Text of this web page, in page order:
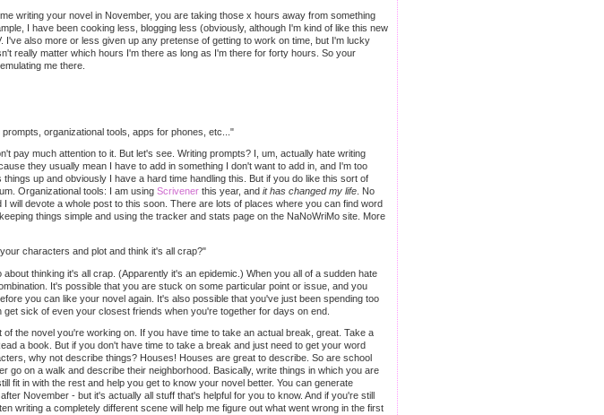
writing your novel in November, you are taking those x hours away from something
I have been cooking less, blogging less (obviously, although I'm kind of like this new
also more or less given up any pretense of getting to work on time, but I'm lucky
really matter which hours I'm there as long as I'm there for forty hours. So your
me there.
organizational tools, apps for phones, etc..."
pay much attention to it. But let's see. Writing prompts? I, um, actually hate writing
they usually mean I have to add in something I don't want to add in, and I'm too
up and obviously I have a hard time handling this. But if you do like this sort of
Organizational tools: I am using Scrivener this year, and it has changed my life . No
will devote a whole post to this soon. There are lots of places where you can find word
things simple and using the tracker and stats page on the NaNoWriMo site. More
characters and plot and think it's all crap?"
thinking it's all crap. (Apparently it's an epidemic.) When you all of a sudden hate
It's possible that you are stuck on some particular point or issue, and you
you can like your novel again. It's also possible that you've just been spending too
sick of even your closest friends when you're together for days on end.
the novel you're working on. If you have time to take an actual break, great. Take a
a book. But if you don't have time to take a break and just need to get your word
why not describe things? Houses! Houses are great to describe. So are school
on a walk and describe their neighborhood. Basically, write things in which you are
fit in with the rest and help you get to know your novel better. You can generate
November - but it's actually all stuff that's helpful for you to know. And if you're still
writing a completely different scene will help me figure out what went wrong in the first